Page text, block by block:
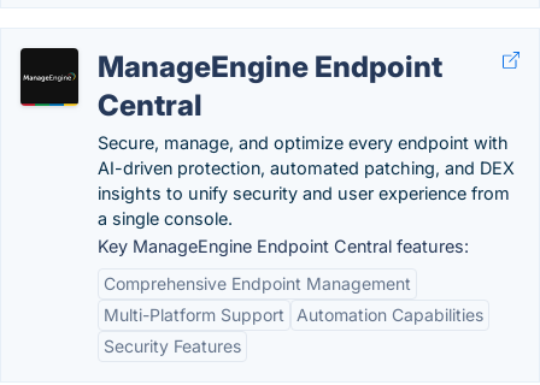
ManageEngine Endpoint
Central
Secure, manage, and optimize every endpoint with
AI-driven protection, automated patching, and DEX
insights to unify security and user experience from
a single console.
Key ManageEngine Endpoint Central features:
Comprehensive Endpoint Management
Multi-Platform Support
Automation Capabilities
Security Features